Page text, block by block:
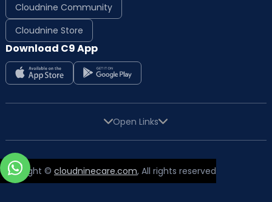
Cloudnine Community
Cloudnine Store
Download C9 App
Open Links
Copyright © cloudninecare.com, All rights reserved